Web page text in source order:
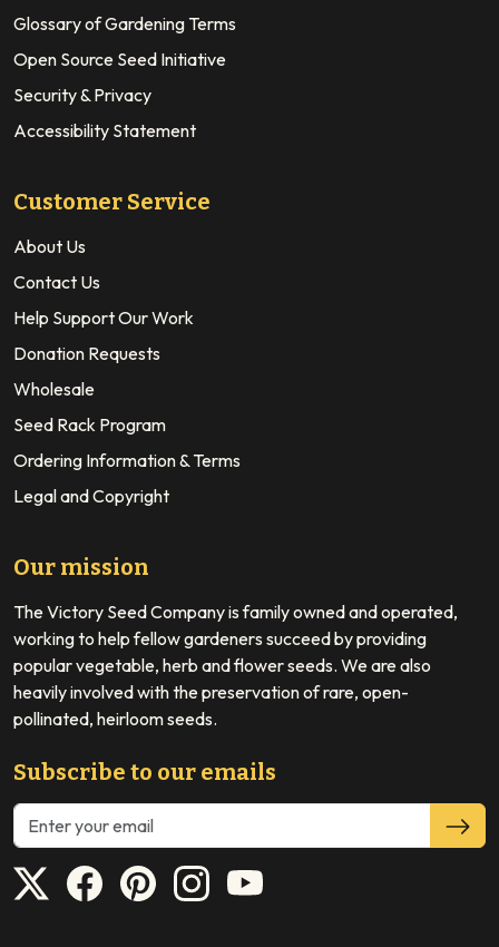
Glossary of Gardening Terms
Open Source Seed Initiative
Security & Privacy
Accessibility Statement
Customer Service
About Us
Contact Us
Help Support Our Work
Donation Requests
Wholesale
Seed Rack Program
Ordering Information & Terms
Legal and Copyright
Our mission
The Victory Seed Company is family owned and operated,
working to help fellow gardeners succeed by providing
popular vegetable, herb and flower seeds. We are also
heavily involved with the preservation of rare, open-
pollinated, heirloom seeds.
Subscribe to our emails